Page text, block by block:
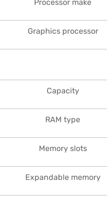
Processor make
Graphics processor
Capacity
RAM type
Memory slots
Expandable memory